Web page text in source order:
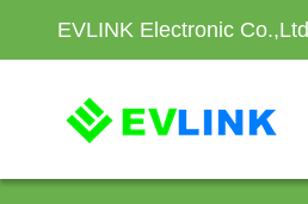
EVLINK Electronic Co.,Ltd